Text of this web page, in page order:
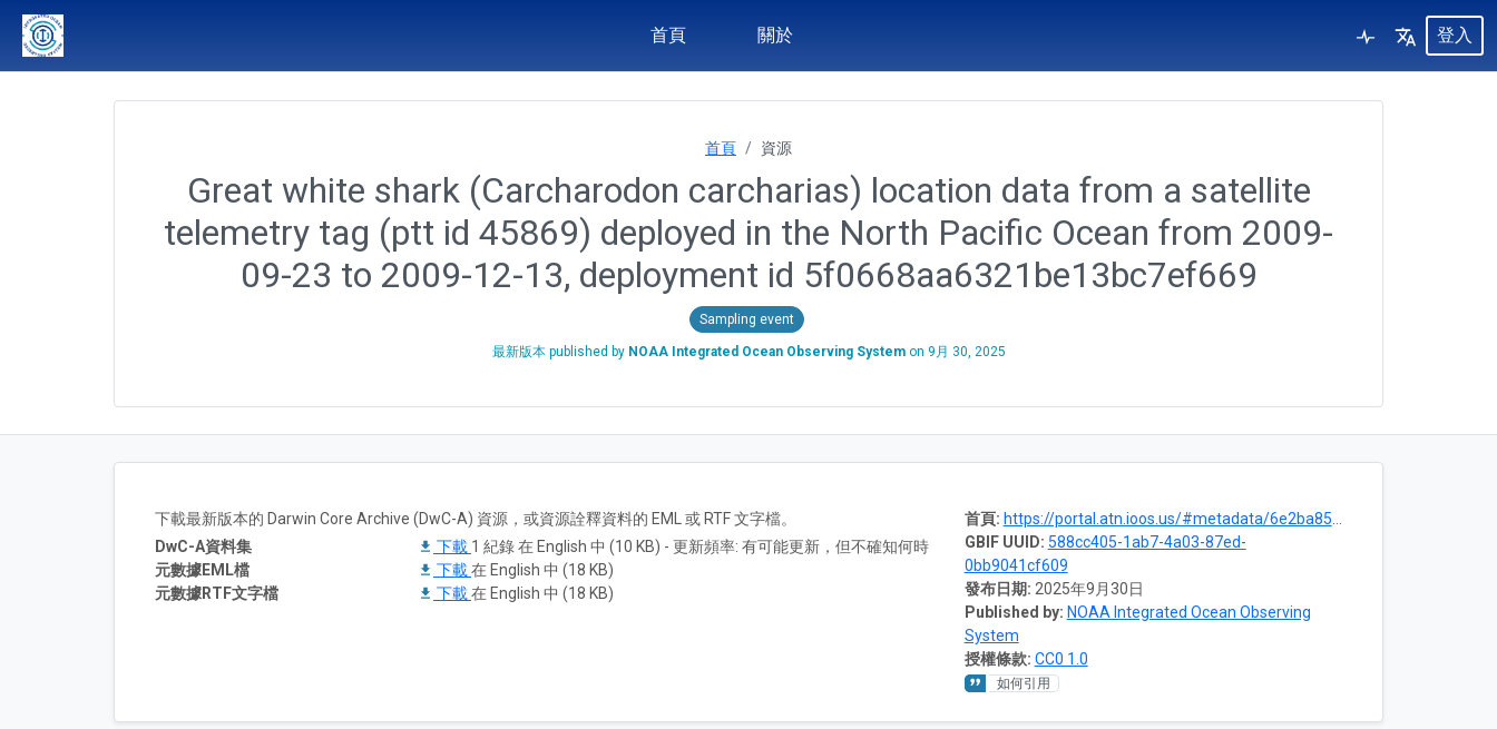
首頁 關於 登入
首頁 資源
Great white shark (Carcharodon carcharias) location data from a satellite
telemetry tag (ptt id 45869) deployed in the North Pacific Ocean from 2009-
09-23 to 2009-12-13, deployment id 5f0668aa6321be13bc7ef669
Sampling event
最新版本 published by NOAA Integrated Ocean Observing Systemon 9月 30, 2025
首頁: https://portal.atn.ioos.us/#metadata/6e2ba85c-2f61-4bc5-8c2b-34d6734155ed/project
GBIF UUID: 588cc405-1ab7-4a03-87ed-
0bb9041cf609
發布日期: 2025年9月30日
Published by: NOAA Integrated Ocean Observing
System
授權條款: CC0 1.0
如何引用
下載最新版本的 Darwin Core Archive (DwC-A) 資源，或資源詮釋資料的 EML 或 RTF 文字檔。
DwC-A資料集
下載 1 紀錄 在 English 中 (10 KB) - 更新頻率: 有可能更新，但不確知何時
元數據EML檔
下載在 English 中 (18 KB)
元數據RTF文字檔
下載在 English 中 (18 KB)